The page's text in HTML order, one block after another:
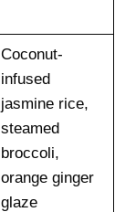
Coconut-
infused
jasmine rice,
steamed
broccoli,
orange ginger
glaze